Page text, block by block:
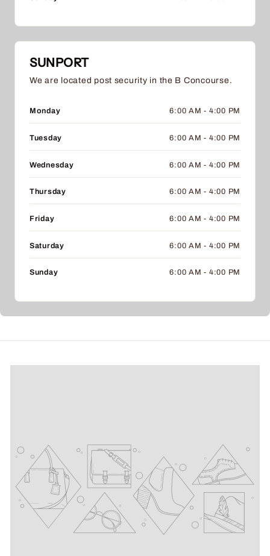
SUNPORT
We are located post security in the B Concourse.
Monday 6:00 AM - 4:00 PM
Tuesday 6:00 AM - 4:00 PM
Wednesday 6:00 AM - 4:00 PM
Thursday 6:00 AM - 4:00 PM
Friday 6:00 AM - 4:00 PM
Saturday 6:00 AM - 4:00 PM
Sunday 6:00 AM - 4:00 PM